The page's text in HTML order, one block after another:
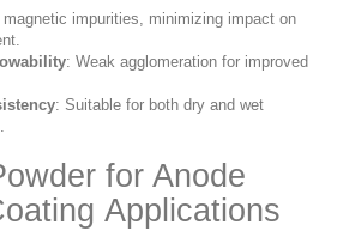
magnetic impurities, minimizing impact on
: Weak agglomeration for improved
: Suitable for both dry and wet
for Anode
Applications